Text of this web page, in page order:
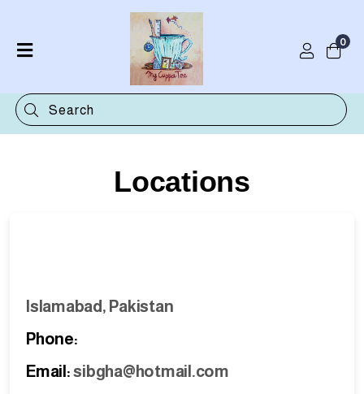
Shop
Categories
0
Locations
Islamabad, Pakistan
Phone:
Email:sibgha@hotmail.com